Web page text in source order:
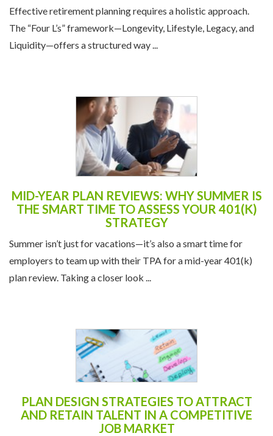
Effective retirement planning requires a holistic approach.
The “Four L’s” framework—Longevity, Lifestyle, Legacy, and
Liquidity—offers a structured way ...
MID-YEAR PLAN REVIEWS: WHY SUMMER IS
THE SMART TIME TO ASSESS YOUR 401(K)
STRATEGY
Summer isn’t just for vacations—it’s also a smart time for
employers to team up with their TPA for a mid-year 401(k)
plan review. Taking a closer look ...
PLAN DESIGN STRATEGIES TO ATTRACT
AND RETAIN TALENT IN A COMPETITIVE
JOB MARKET